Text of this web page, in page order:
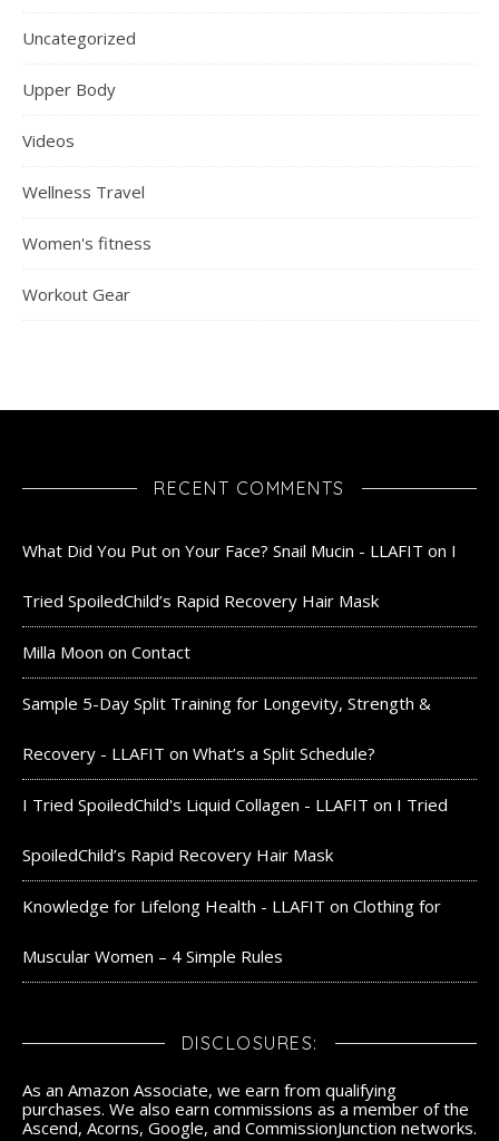
Uncategorized
Upper Body
Videos
Wellness Travel
Women's fitness
Workout Gear
RECENT COMMENTS
What Did You Put on Your Face? Snail Mucin - LLAFIT on I
Tried SpoiledChild’s Rapid Recovery Hair Mask
Milla Moon on Contact
Sample 5-Day Split Training for Longevity, Strength &
Recovery - LLAFIT on What’s a Split Schedule?
I Tried SpoiledChild's Liquid Collagen - LLAFIT on I Tried
SpoiledChild’s Rapid Recovery Hair Mask
Knowledge for Lifelong Health - LLAFIT on Clothing for
Muscular Women – 4 Simple Rules
DISCLOSURES:
As an Amazon Associate, we earn from qualifying
purchases. We also earn commissions as a member of the
Ascend, Acorns, Google, and CommissionJunction networks.